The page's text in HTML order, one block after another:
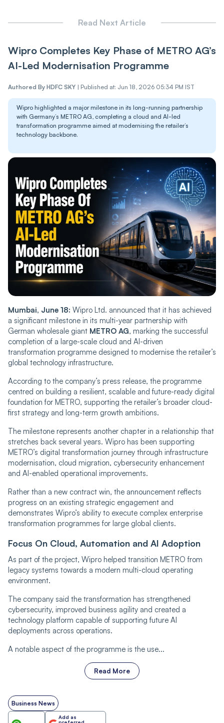
Read Next Article
Wipro Completes Key Phase of METRO AG’s
AI-Led Modernisation Programme
Authored By HDFC SKY | Published at: Jun 18, 2026 05:34 PM IST
Wipro highlighted a major milestone in its long-running partnership
with Germany’s METRO AG, completing a cloud and AI-led
transformation programme aimed at modernising the retailer’s
technology backbone.
Mumbai, June 18: Wipro Ltd. announced that it has achieved
a significant milestone in its multi-year partnership with
German wholesale giant METRO AG, marking the successful
completion of a large-scale cloud and AI-driven
transformation programme designed to modernise the retailer’s
global technology infrastructure.
According to the company’s press release, the programme
centred on building a resilient, scalable and future-ready digital
foundation for METRO, supporting the retailer’s broader cloud-
first strategy and long-term growth ambitions.
The milestone represents another chapter in a relationship that
stretches back several years. Wipro has been supporting
METRO’s digital transformation journey through infrastructure
modernisation, cloud migration, cybersecurity enhancement
and AI-enabled operational improvements.
Rather than a new contract win, the announcement reflects
progress on an existing strategic engagement and
demonstrates Wipro’s ability to execute complex enterprise
transformation programmes for large global clients.
Focus On Cloud, Automation and AI Adoption
As part of the project, Wipro helped transition METRO from
legacy systems towards a modern multi-cloud operating
environment.
The company said the transformation has strengthened
cybersecurity, improved business agility and created a
technology platform capable of supporting future AI
deployments across operations.
A notable aspect of the programme is the use...
Read More
Business News
Add as